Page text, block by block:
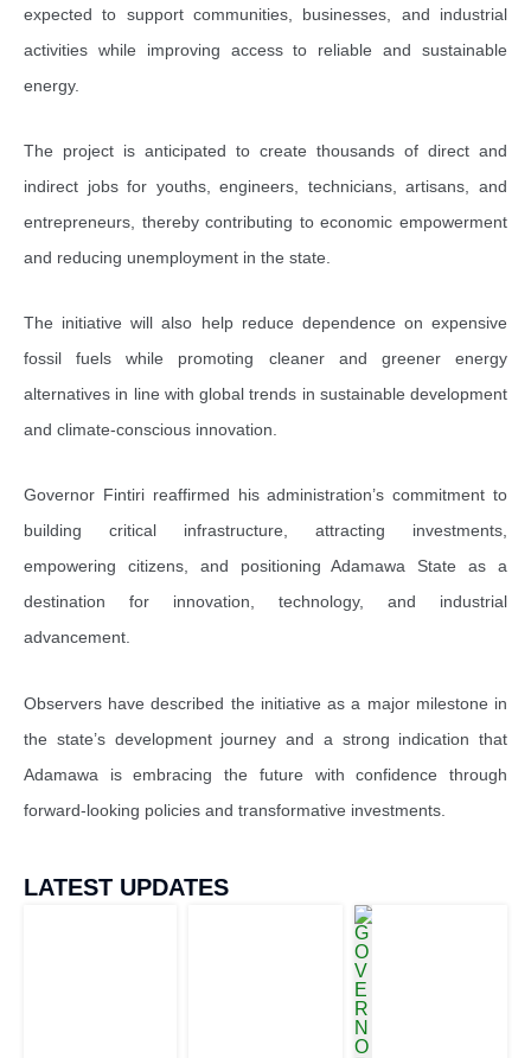
expected to support communities, businesses, and industrial
activities while improving access to reliable and sustainable
energy.
The project is anticipated to create thousands of direct and
indirect jobs for youths, engineers, technicians, artisans, and
entrepreneurs, thereby contributing to economic empowerment
and reducing unemployment in the state.
The initiative will also help reduce dependence on expensive
fossil fuels while promoting cleaner and greener energy
alternatives in line with global trends in sustainable development
and climate-conscious innovation.
Governor Fintiri reaffirmed his administration’s commitment to
building critical infrastructure, attracting investments,
empowering citizens, and positioning Adamawa State as a
destination for innovation, technology, and industrial
advancement.
Observers have described the initiative as a major milestone in
the state’s development journey and a strong indication that
Adamawa is embracing the future with confidence through
forward-looking policies and transformative investments.
LATEST UPDATES